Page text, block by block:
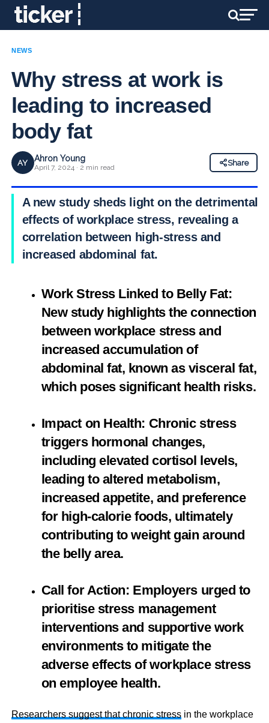
NEWS
Why stress at work is
leading to increased
body fat
AY Ahron Young
April 7, 2024 · 2 min read
Share
A new study sheds light on the detrimental
effects of workplace stress, revealing a
correlation between high-stress and
increased abdominal fat.
Work Stress Linked to Belly Fat:
New study highlights the connection
between workplace stress and
increased accumulation of
abdominal fat, known as visceral fat,
which poses significant health risks.
Impact on Health: Chronic stress
triggers hormonal changes,
including elevated cortisol levels,
leading to altered metabolism,
increased appetite, and preference
for high-calorie foods, ultimately
contributing to weight gain around
the belly area.
Call for Action: Employers urged to
prioritise stress management
interventions and supportive work
environments to mitigate the
adverse effects of workplace stress
on employee health.
Researchers suggest that chronic stressin the workplace